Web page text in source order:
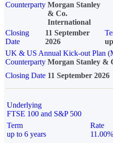
Counterparty Morgan Stanley
& Co.
International
Closing
Date
11 September
2026
UK & US Annual Kick-out Plan
Counterparty Morgan Stanley &
Closing Date 11 September 2026
Underlying
FTSE 100 and S&P 500
Term
up to 6 years
Rate